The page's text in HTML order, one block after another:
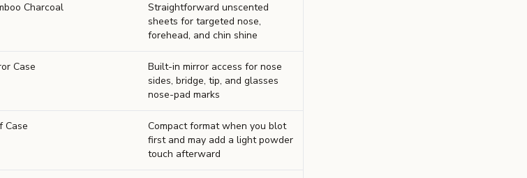
Charcoal
Straightforward unscented
sheets for targeted nose,
forehead, and chin shine
Case
Built-in mirror access for nose
sides, bridge, tip, and glasses
nose-pad marks
Case
Compact format when you blot
first and may add a light powder
touch afterward